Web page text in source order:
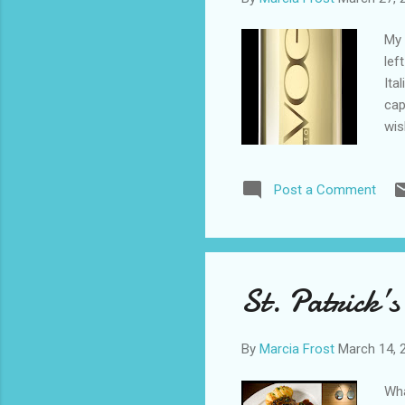
Post a Comment
St.
By Marcia Frost March 14,